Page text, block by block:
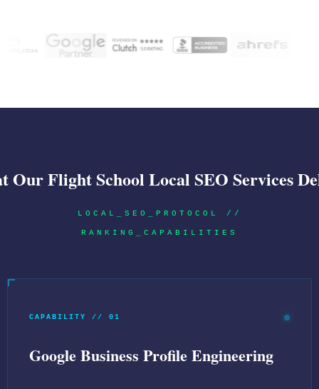
Our Flight School Local SEO Services
LOCAL_SEO_PROTOCOL //
RANKING_CAPABILITIES
CAPABILITY // 01
Google Business Profile Engineering